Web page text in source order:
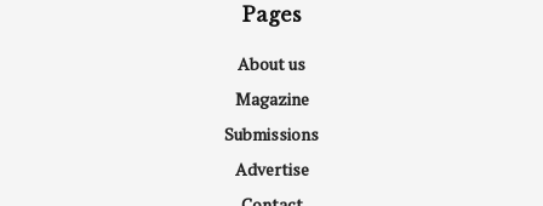
Pages
About us
Magazine
Submissions
Advertise